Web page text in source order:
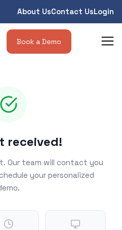
About UsContact UsLogin
Book a Demo
received!
Our team will contact you
your personalized